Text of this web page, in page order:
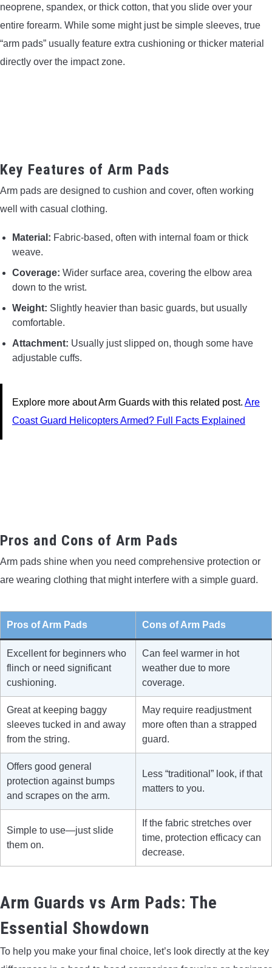
neoprene, spandex, or thick cotton, that you slide over your
entire forearm. While some might just be simple sleeves, true
“arm pads” usually feature extra cushioning or thicker material
directly over the impact zone.
Key Features of Arm Pads
Arm pads are designed to cushion and cover, often working
well with casual clothing.
Material: Fabric-based, often with internal foam or thick
weave.
Coverage: Wider surface area, covering the elbow area
down to the wrist.
Weight: Slightly heavier than basic guards, but usually
comfortable.
Attachment: Usually just slipped on, though some have
adjustable cuffs.
Explore more about Arm Guards with this related post. Are
Coast Guard Helicopters Armed? Full Facts Explained
Pros and Cons of Arm Pads
Arm pads shine when you need comprehensive protection or
are wearing clothing that might interfere with a simple guard.
Pros of Arm Pads Cons of Arm Pads
Excellent for beginners who
flinch or need significant
cushioning.
Can feel warmer in hot
weather due to more
coverage.
Great at keeping baggy
sleeves tucked in and away
from the string.
May require readjustment
more often than a strapped
guard.
Offers good general
protection against bumps
and scrapes on the arm.
Less “traditional” look, if that
matters to you.
Simple to use—just slide
them on.
If the fabric stretches over
time, protection efficacy can
decrease.
Arm Guards vs Arm Pads: The
Essential Showdown
To help you make your final choice, let’s look directly at the key